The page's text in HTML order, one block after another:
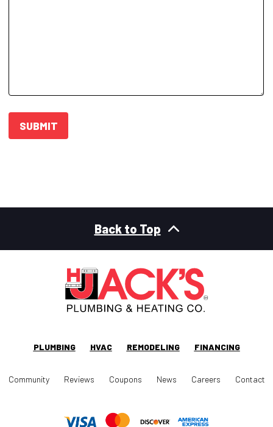
SUBMIT
Back to Top
PLUMBING HVAC REMODELING FINANCING
Community Reviews Coupons News Careers Contact